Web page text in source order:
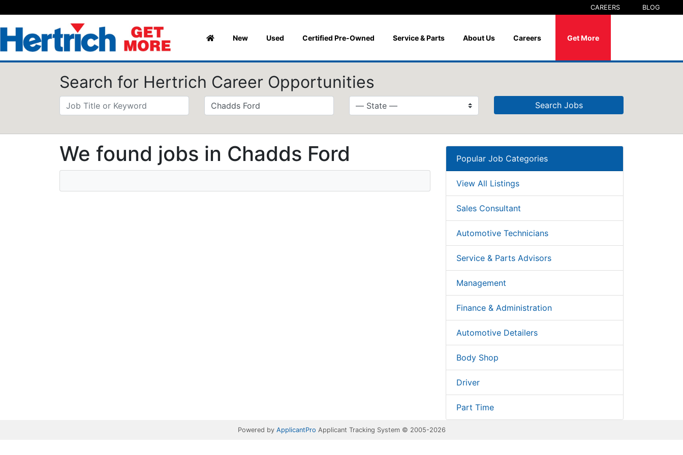
CAREERS BLOG
New Used Certified Pre-Owned Service & Parts About Us Careers Get More
Search for Hertrich Career Opportunities
Search Jobs
We found jobs in Chadds Ford Popular Job Categories
View All Listings
Sales Consultant
Automotive Technicians
Service & Parts Advisors
Management
Finance & Administration
Automotive Detailers
Body Shop
Driver
Part Time
Powered by ApplicantPro Applicant Tracking System © 2005-2026